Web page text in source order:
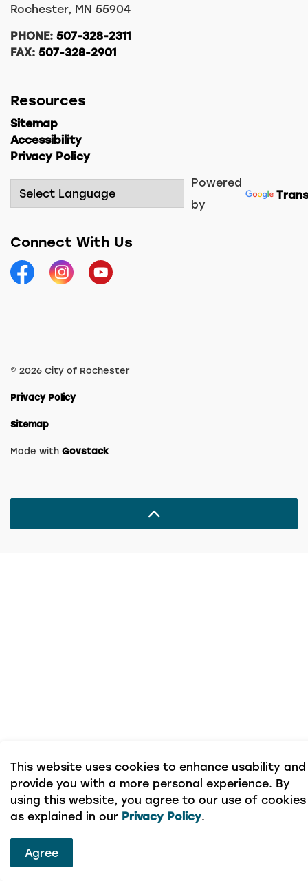
This website uses cookies to enhance usability and
provide you with a more personal experience. By
using this website, you agree to our use of cookies
as explained in our Privacy Policy.
Agree
Rochester, MN 55904
PHONE: 507-328-2311
FAX: 507-328-2901
Resources
Sitemap
Accessibility
Privacy Policy
Powered
by
Connect With Us
FacebookInstagramYouTube
© 2026 City of Rochester
Privacy Policy
Sitemap
Made with Govstack